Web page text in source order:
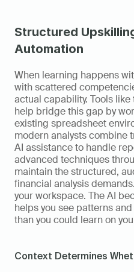
Structured
Automation
When learning happens
with scattered
actual capability. Tools like
help bridge this gap by
existing spreadsheet
modern analysts combine
AI assistance to handle
advanced techniques
maintain the structured,
financial analysis
your workspace. The AI
helps you see patterns
than you could learn on
Context Determines